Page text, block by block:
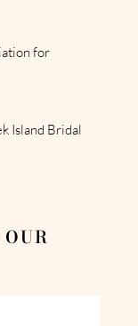
for
Island Bridal